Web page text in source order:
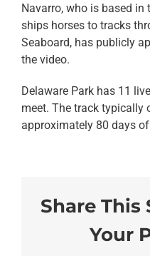
Navarro, who is based
ships horses to tracks
Seaboard, has publicly
the video.
Delaware Park has 11
meet. The track typically
approximately 80 days
Share This
Your